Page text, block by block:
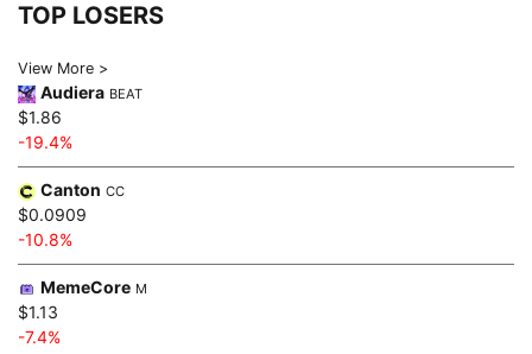
TOP LOSERS
View More >
Audiera BEAT
$1.86
-19.4%
Canton CC
$0.0909
-10.8%
MemeCore M
$1.13
-7.4%